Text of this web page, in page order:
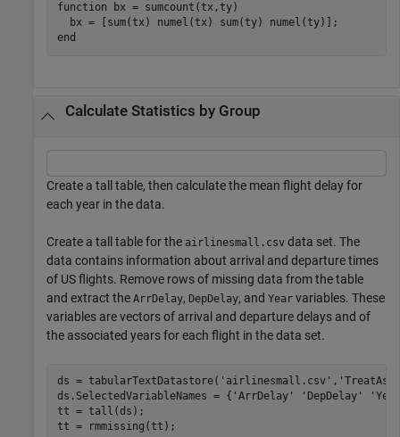
function bx = sumcount(tx,ty)
end
Calculate Statistics by Group
Create a tall table, then calculate the mean flight delay for
each year in the data.
Create a tall table for the airlinesmall.csv data set. The
data contains information about arrival and departure times
of US flights. Remove rows of missing data from the table
and extract the ArrDelay, DepDelay, and Year variables. These
variables are vectors of arrival and departure delays and of
the associated years for each flight in the data set.
ds = tabularTextDatastore( 'airlinesmall.csv' ,
ds.SelectedVariableNames = { 'ArrDelay' 'DepDelay'
tt = tall(ds);
tt = rmmissing(tt);